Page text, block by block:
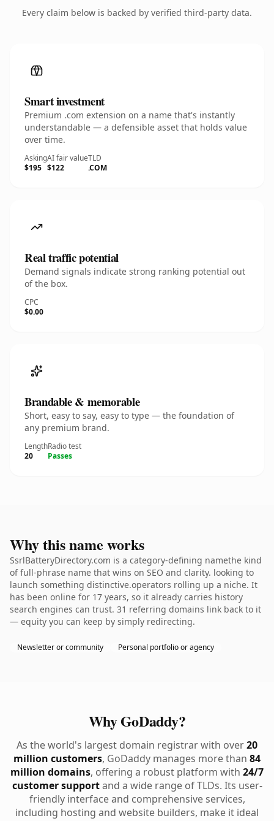
Every claim below is backed by verified third-party data.
Smart investment
Premium .com extension on a name that's instantly
understandable — a defensible asset that holds value
over time.
Asking
$195
AI fair value
$122
TLD
.COM
Real traffic potential
Demand signals indicate strong ranking potential out
of the box.
CPC
$0.00
Brandable & memorable
Short, easy to say, easy to type — the foundation of
any premium brand.
Length
20
Radio test
Passes
Why this name works
SsrlBatteryDirectory.com is a category-defining namethe kind
of full-phrase name that wins on SEO and clarity. looking to
launch something distinctive.operators rolling up a niche. It
has been online for 17 years, so it already carries history
search engines can trust. 31 referring domains link back to it
— equity you can keep by simply redirecting.
Newsletter or community Personal portfolio or agency
Why GoDaddy?
As the world's largest domain registrar with over20
million customers, GoDaddy manages more than 84
million domains, offering a robust platform with 24/7
customer supportand a wide range of TLDs. Its user-
friendly interface and comprehensive services,
including hosting and website builders, make it ideal